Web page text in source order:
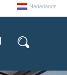
Nederlands